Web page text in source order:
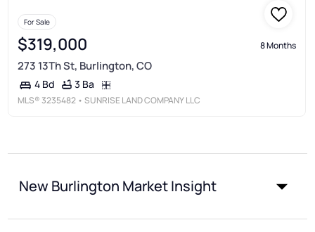
For Sale
$319,000 8 Months
273 13Th St, Burlington, CO
4 Bd 3 Ba
MLS®3235482 • SUNRISE LAND COMPANY LLC
New Burlington Market Insight